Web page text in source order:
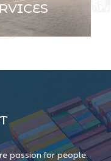
passion for people.